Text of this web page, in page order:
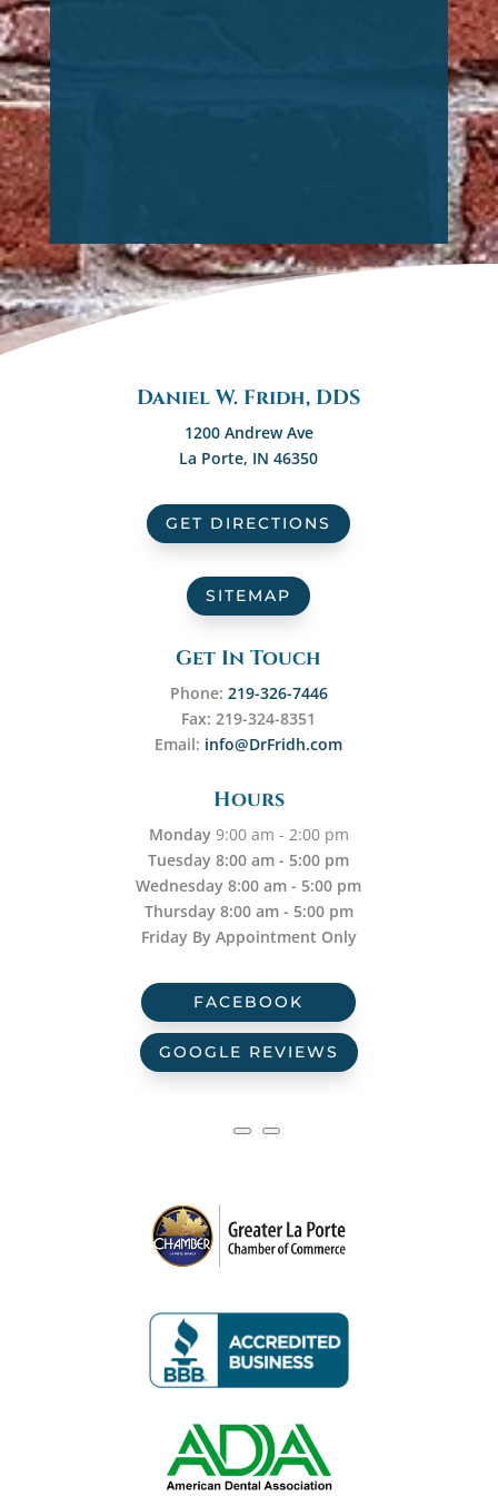
Daniel W. Fridh, DDS
1200 Andrew Ave
La Porte, IN 46350
GET DIRECTIONS
SITEMAP
Get In Touch
Phone: 219-326-7446
Fax: 219-324-8351
Email: info@DrFridh.com
Hours
Monday 9:00 am - 2:00 pm
Tuesday 8:00 am - 5:00 pm
Wednesday 8:00 am - 5:00 pm
Thursday 8:00 am - 5:00 pm
Friday By Appointment Only
FACEBOOK
GOOGLE REVIEWS